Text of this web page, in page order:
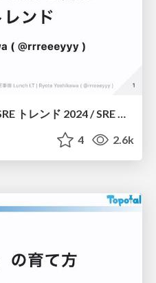
4 2.6k